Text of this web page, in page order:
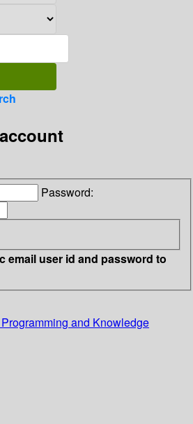
Password:
email user id and password to
and Knowledge